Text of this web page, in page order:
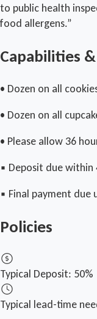
to public health
food allergens.”
Capabilities
• Dozen on all
• Dozen on all
• Please allow 36
▪︎ Deposit due within
▪︎ Final payment due
Policies
Typical Deposit: 50%
Typical lead-time